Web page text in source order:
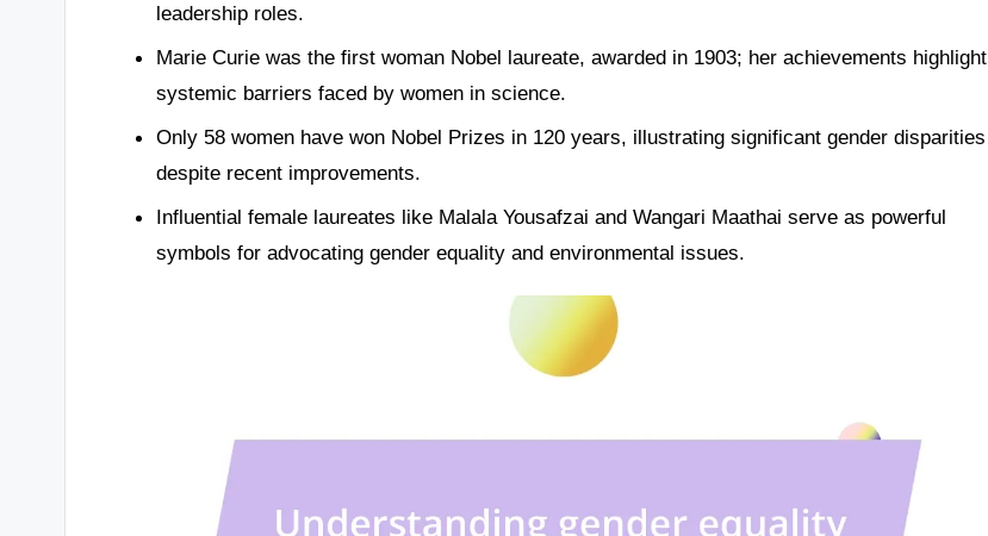
leadership roles.
Marie Curie was the first woman Nobel laureate, awarded in 1903; her achievements highlight
systemic barriers faced by women in science.
Only 58 women have won Nobel Prizes in 120 years, illustrating significant gender disparities
despite recent improvements.
Influential female laureates like Malala Yousafzai and Wangari Maathai serve as powerful
symbols for advocating gender equality and environmental issues.